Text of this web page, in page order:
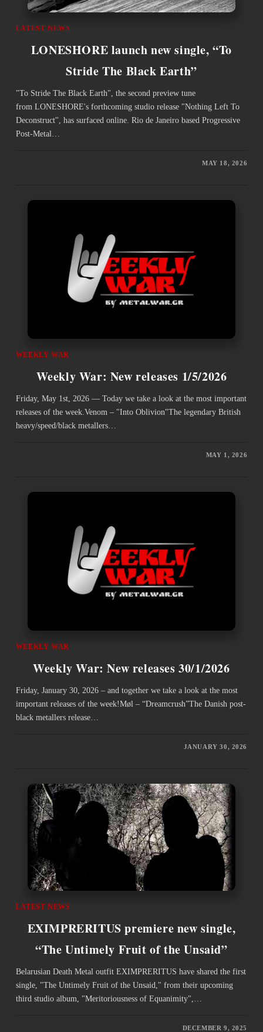
LATEST NEWS
LONESHORE launch new single, “To
Stride The Black Earth”
"To Stride The Black Earth", the second preview tune
from LONESHORE's forthcoming studio release "Nothing Left To
Deconstruct", has surfaced online. Rio de Janeiro based Progressive
Post-Metal…
MAY 18, 2026
WEEKLY WAR
Weekly War: New releases 1/5/2026
Friday, May 1st, 2026 — Today we take a look at the most important
releases of the week.Venom – "Into Oblivion"The legendary British
heavy/speed/black metallers…
MAY 1, 2026
WEEKLY WAR
Weekly War: New releases 30/1/2026
Friday, January 30, 2026 – and together we take a look at the most
important releases of the week!Møl – “Dreamcrush”The Danish post-
black metallers release…
JANUARY 30, 2026
LATEST NEWS
EXIMPRERITUS premiere new single,
“The Untimely Fruit of the Unsaid”
Belarusian Death Metal outfit EXIMPRERITUS have shared the first
single, "The Untimely Fruit of the Unsaid," from their upcoming
third studio album, "Meritoriousness of Equanimity",…
DECEMBER 9, 2025